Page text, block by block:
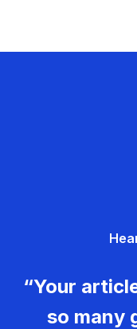
“Your
so many